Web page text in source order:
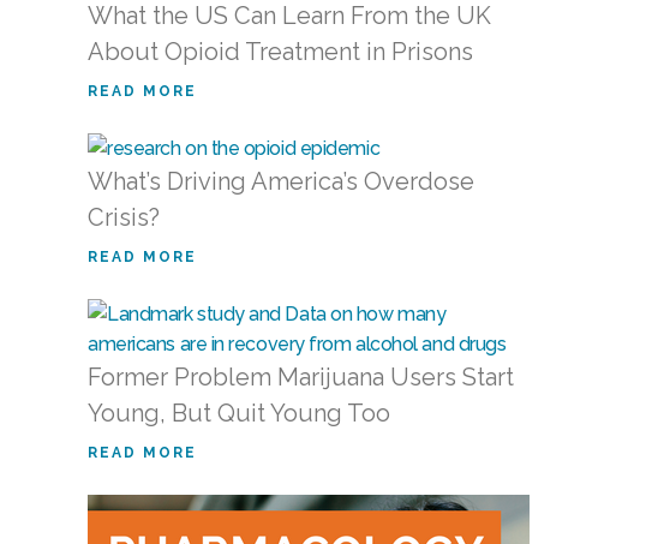
What the US Can Learn From the UK
About Opioid Treatment in Prisons
READ MORE
What’s Driving America’s Overdose
Crisis?
READ MORE
Former Problem Marijuana Users Start
Young, But Quit Young Too
READ MORE